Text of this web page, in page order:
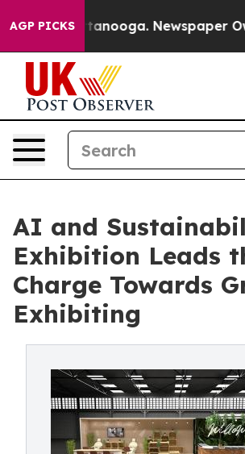
AGP PICKS
in Chattanooga. Newspaper
AI and
Exhibition Leads
Charge Towards
Exhibiting